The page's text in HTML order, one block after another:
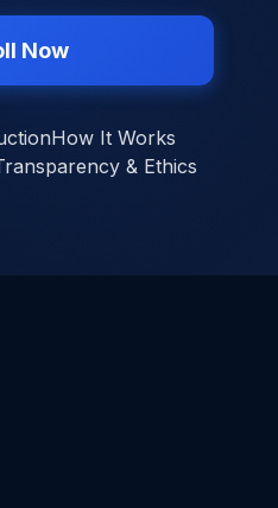
Now
How It Works
& Ethics